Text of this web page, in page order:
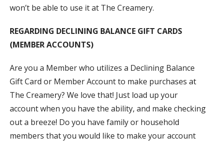
won’t be able to use it at The Creamery.
REGARDING DECLINING BALANCE GIFT CARDS
(MEMBER ACCOUNTS)
Are you a Member who utilizes a Declining Balance
Gift Card or Member Account to make purchases at
The Creamery? We love that! Just load up your
account when you have the ability, and make checking
out a breeze! Do you have family or household
members that you would like to make your account